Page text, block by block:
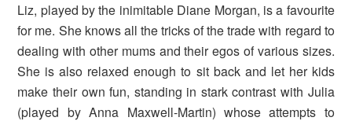
Liz, played by the inimitable Diane Morgan, is a favourite
for me. She knows all the tricks of the trade with regard to
dealing with other mums and their egos of various sizes.
She is also relaxed enough to sit back and let her kids
make their own fun, standing in stark contrast with Julia
(played by Anna Maxwell-Martin) whose attempts to